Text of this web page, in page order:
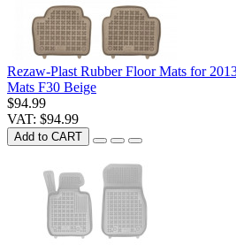
Rezaw-Plast Rubber Floor Mats for
Mats F30 Beige
$94.99
VAT: $94.99
Add to CART